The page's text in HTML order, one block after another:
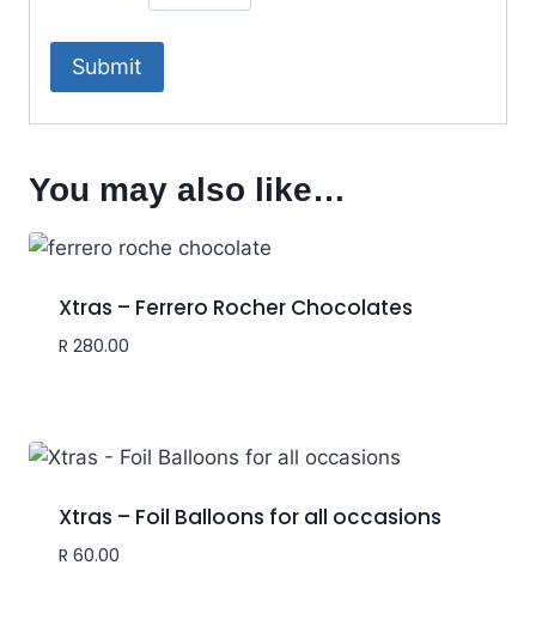
You may also like…
Xtras – Ferrero Rocher Chocolates
R 280.00
Xtras – Foil Balloons for all occasions
R 60.00